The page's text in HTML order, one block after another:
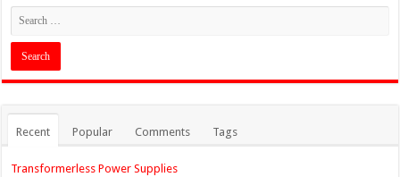
Recent Popular Comments Tags
Transformerless Power Supplies